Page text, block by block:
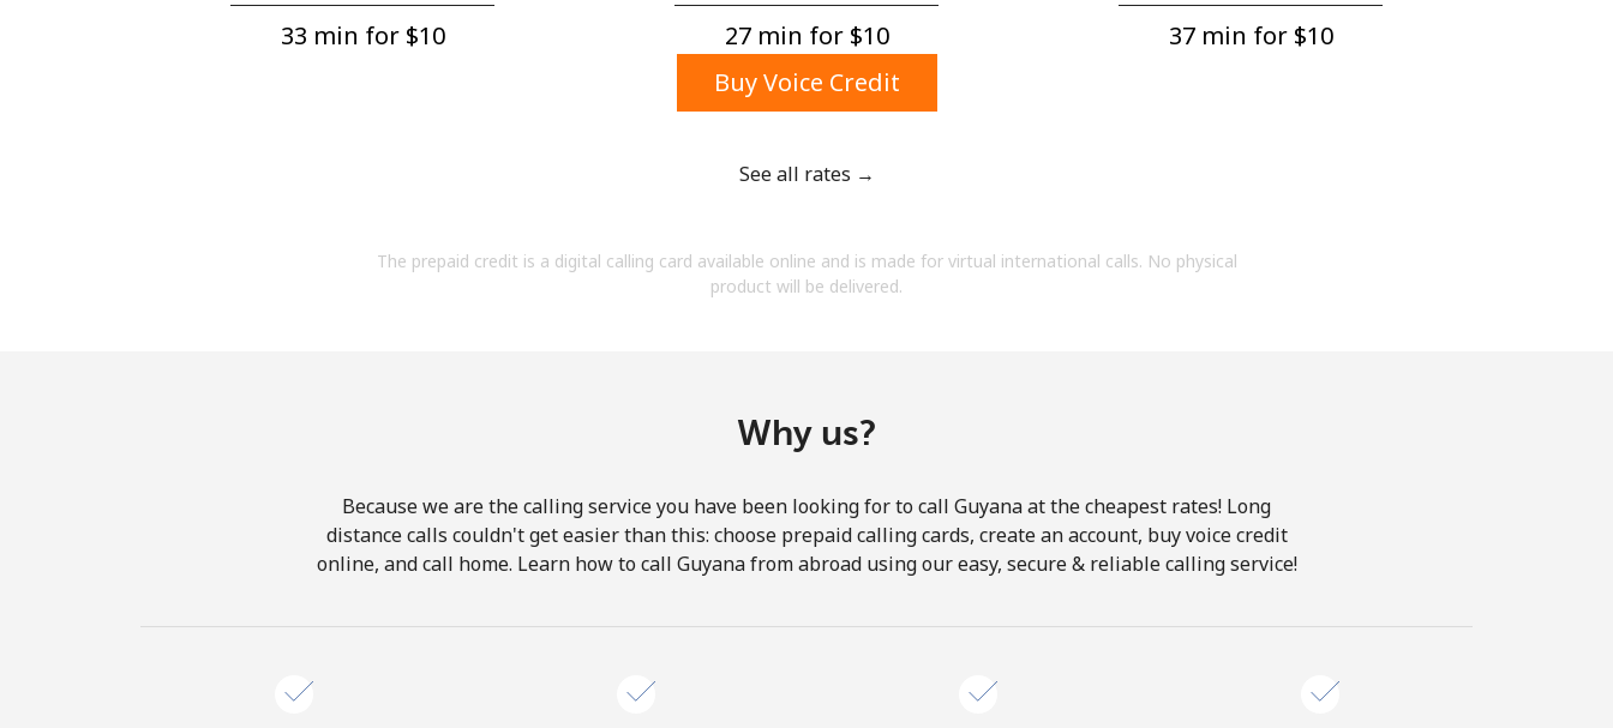
A special character
By opening an account on this website, I agree to
Hello!
33 min for ⁦$10⁩ 27 min for ⁦$10⁩
37 min for ⁦$10⁩
Buy Voice Credit
See all rates →
The prepaid credit is a digital calling card available online and is made for virtual international calls. No physical
product will be delivered.
Why us?
Because we are the calling service you have been looking for to call Guyana at the cheapest rates! Long
distance calls couldn't get easier than this: choose prepaid calling cards, create an account, buy voice credit
online, and call home. Learn how to call Guyana from abroad using our easy, secure & reliable calling service!